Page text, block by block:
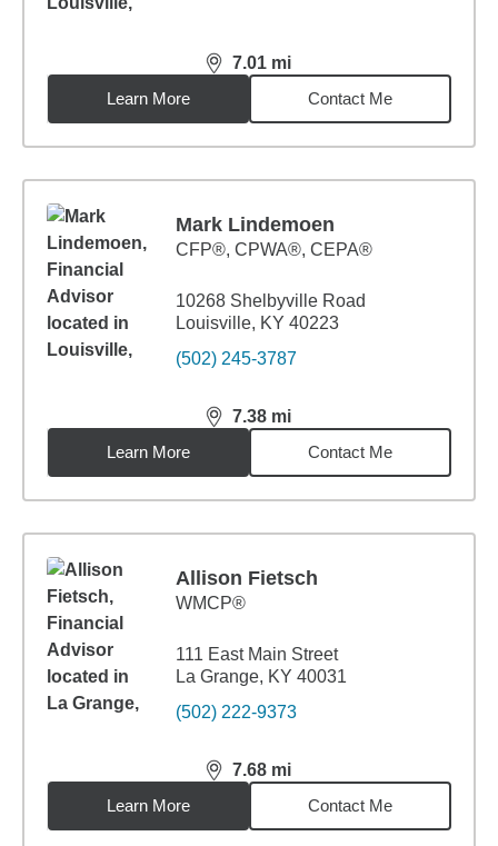
7.01 mi
distance,7.01miles
Learn More
Contact Me
Mark Lindemoen
CFP®, CPWA®, CEPA®
10268 Shelbyville Road
Louisville, KY 40223
(502) 245-3787
7.38 mi
distance,7.38miles
Learn More
Contact Me
Allison Fietsch
WMCP®
111 East Main Street
La Grange, KY 40031
(502) 222-9373
7.68 mi
distance,7.68miles
Learn More
Contact Me